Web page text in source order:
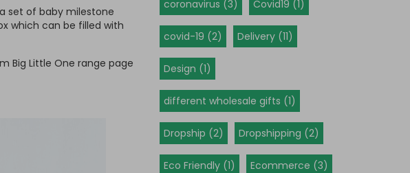
set of baby milestone
which can be filled with
Big Little One range page
coronavirus (3) Covid19 (1)
covid-19 (2) Delivery (11)
Design (1)
different wholesale gifts (1)
Dropship (2) Dropshipping (2)
Eco Friendly (1) Ecommerce (3)